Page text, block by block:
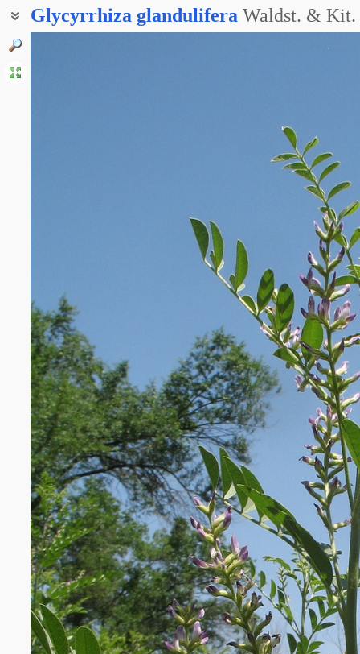
Glycyrrhiza glandulifera Waldst. & Kit.